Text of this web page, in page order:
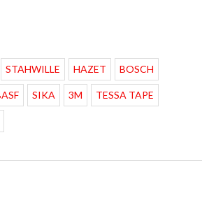
STAHWILLE HAZET BOSCH
SIKA 3M TESSA TAPE